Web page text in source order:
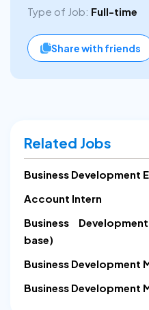
Type of Job: Full-time
Share with friends
Related Jobs
Business Development
Account Intern
Business
base)
Business Development
Business Development